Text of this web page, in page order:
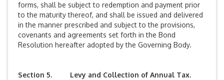
forms, shall be subject to redemption and payment prior
to the maturity thereof, and shall be issued and delivered
in the manner prescribed and subject to the provisions,
covenants and agreements set forth in the Bond
Resolution hereafter adopted by the Governing Body.
Section 5. Levy and Collection of Annual Tax.